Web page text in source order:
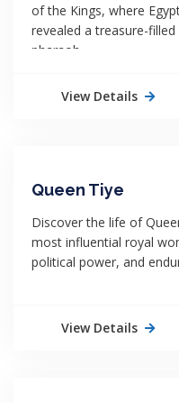
of the Kings, where
revealed a treasure-
pharaoh.
View Details
Queen Tiye
Discover the life of
most influential royal
political power, and
View Details